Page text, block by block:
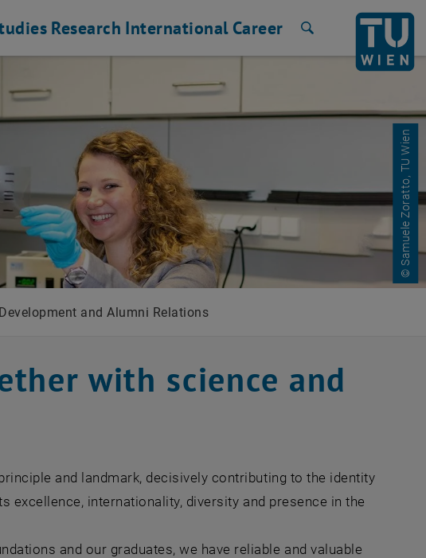
Research International Career
© Samuele Zoratto, TU Wien
and Alumni Relations
with science and
and landmark, decisively contributing to the identity
internationality, diversity and presence in the
and our graduates, we have reliable and valuable